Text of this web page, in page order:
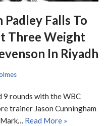
Falls To
Three Weight
In Riyadh
rounds with the WBC
trainer Jason Cunningham
Read More »